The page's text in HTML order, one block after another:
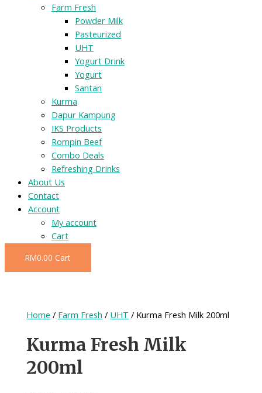
Farm Fresh
Powder Milk
Pasteurized
UHT
Yogurt Drink
Yogurt
Santan
Kurma
Dapur Kampung
IKS Products
Rompin Beef
Combo Deals
Refreshing Drinks
About Us
Contact
Account
My account
Cart
RM0.00 Cart
Home / Farm Fresh / UHT / Kurma Fresh Milk 200ml
Kurma Fresh Milk
200ml